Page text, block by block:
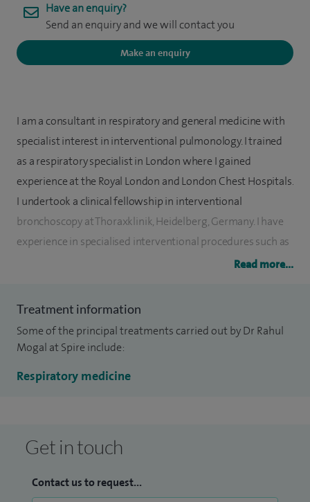
Have an enquiry?
Send an enquiry and we will contact you
Make an enquiry
I am a consultant in respiratory and general medicine with
specialist interest in interventional pulmonology. I trained
as a respiratory specialist in London where I gained
experience at the Royal London and London Chest Hospitals.
I undertook a clinical fellowship in interventional
bronchoscopy at Thoraxklinik, Heidelberg, Germany. I have
experience in specialised interventional procedures such as
EBUS (endobronchial ultrasound), endobronchial stenting,
I manage patients with the entire range of respiratory
conditions including asthma, allergy, bronchiectasis, COPD,
lung cancer, lung fibrosis, lung infections including TB,
pulmonary nodules, sarcoidosis, sleep apnoea, unexplained
preferences.
Other specialist interests include pleural disease, thoracic
Read more...
Treatment information
Some of the principal treatments carried out by Dr Rahul
Mogal at Spire include:
Respiratory medicine
Get in touch
Contact us to request...